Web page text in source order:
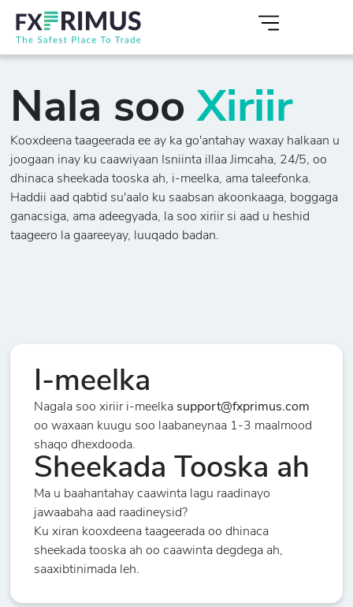
Nala sooXiriir
Kooxdeena taageerada ee ay ka go'antahay waxay halkaan u
joogaan inay ku caawiyaan Isniinta illaa Jimcaha, 24/5, oo
dhinaca sheekada tooska ah, i-meelka, ama taleefonka.
Haddii aad qabtid su'aalo ku saabsan akoonkaaga, boggaga
ganacsiga, ama adeegyada, la soo xiriir si aad u heshid
taageero la gaareeyay, luuqado badan.
I-meelka
Nagala soo xiriir i-meelka support@fxprimus.com
oo waxaan kuugu soo laabaneynaa 1-3 maalmood
shaqo dhexdooda.
Sheekada Tooska ah
Ma u baahantahay caawinta lagu raadinayo
jawaabaha aad raadineysid?
Ku xiran kooxdeena taageerada oo dhinaca
sheekada tooska ah oo caawinta degdega ah,
saaxibtinimada leh.